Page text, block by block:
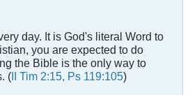
day. It is God's literal Word to
you are expected to do
the Bible is the only way to
(II Tim 2:15, Ps 119:105)